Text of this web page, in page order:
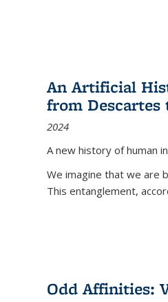
An Artificial
from Descartes
2024
A new history of human
We imagine that we are
This entanglement,
Odd Affinities: